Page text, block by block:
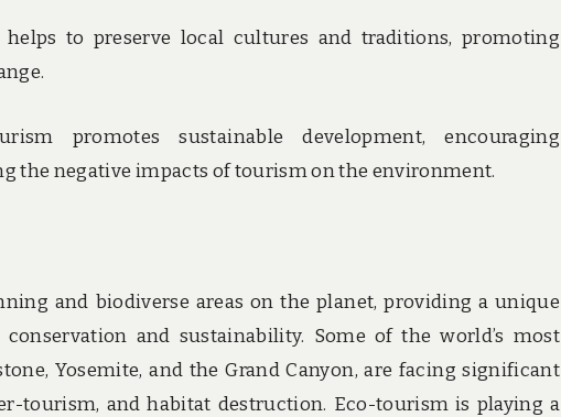
to preserve local cultures and traditions, promoting
promotes sustainable development, encouraging
the negative impacts of tourism on the environment.
and biodiverse areas on the planet, providing a unique
and sustainability. Some of the world’s most
Yosemite, and the Grand Canyon, are facing significant
tourism, and habitat destruction. Eco-tourism is playing a